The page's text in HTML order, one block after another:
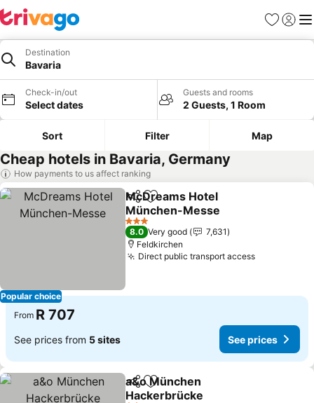
Favorites
Sign in
Destination
Bavaria
Check-in/out
Select dates
Guests and rooms
2 Guests, 1 Room
Sort Filter Map
Cheap hotels in Bavaria, Germany
How payments to us affect ranking
Popular choice
ShareAdd to favorites
McDreams Hotel
München-Messe
3 Stars
8.0 Very good
7,631
Feldkirchen
Direct public transport access
From R 707
See prices from 5 sites See prices
ShareAdd to favorites
a&o München
Hackerbrücke